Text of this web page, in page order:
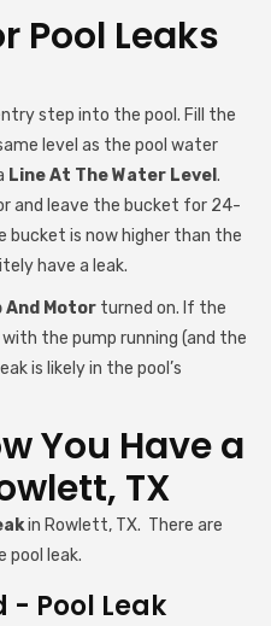
Pool Leaks
step into the pool. Fill the
level as the pool water
Line At The Water Level .
and leave the bucket for 24-
bucket is now higher than the
have a leak.
And Motor turned on. If the
the pump running (and the
is likely in the pool’s
You Have a
TX
in Rowlett, TX. There are
leak.
- Pool Leak